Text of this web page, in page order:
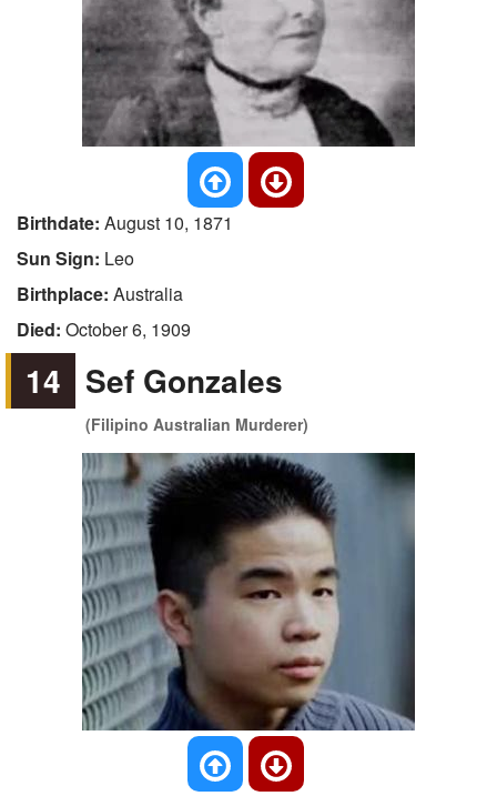
Birthdate: August 10, 1871
Sun Sign: Leo
Birthplace: Australia
Died: October 6, 1909
14 Sef Gonzales
(Filipino Australian Murderer)